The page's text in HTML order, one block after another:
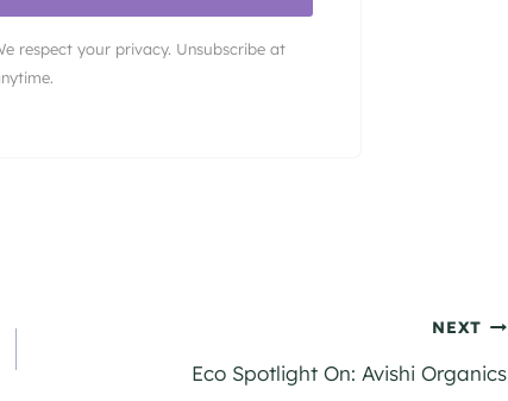
respect your privacy. Unsubscribe at
NEXT
Eco Spotlight On: Avishi Organics